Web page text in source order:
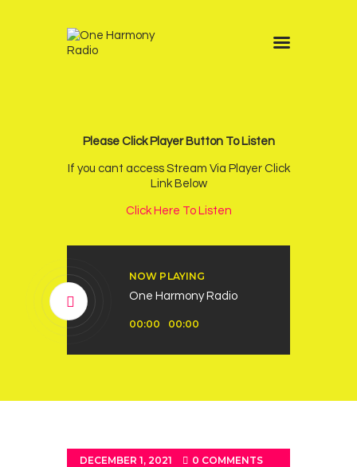
Please Click Player Button To Listen
If you cant access Stream Via Player Click
Link Below
Click Here To Listen
NOW PLAYING
One Harmony Radio
Player
00:00 00:00
News
Other Stations
Podcast
DECEMBER 1, 2021 0 COMMENTS